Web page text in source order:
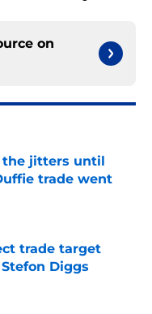
on
the jitters until
trade went
trade target
Diggs